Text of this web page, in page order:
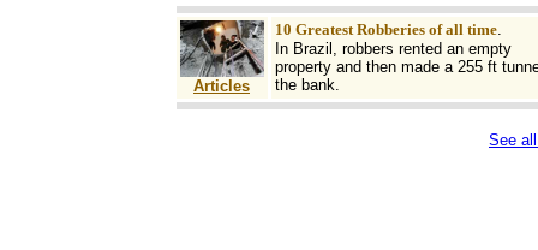
Articles
10 Greatest Robberies of all time.
In Brazil, robbers rented an empty
property and then made a 255 ft
the bank.
See